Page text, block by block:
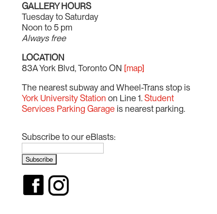
GALLERY HOURS
Tuesday to Saturday
Noon to 5 pm
Always free
LOCATION
83A York Blvd, Toronto ON [map]
The nearest subway and Wheel-Trans stop is
York University Station on Line 1.Student
Services Parking Garageis nearest parking.
Subscribe to our eBlasts: